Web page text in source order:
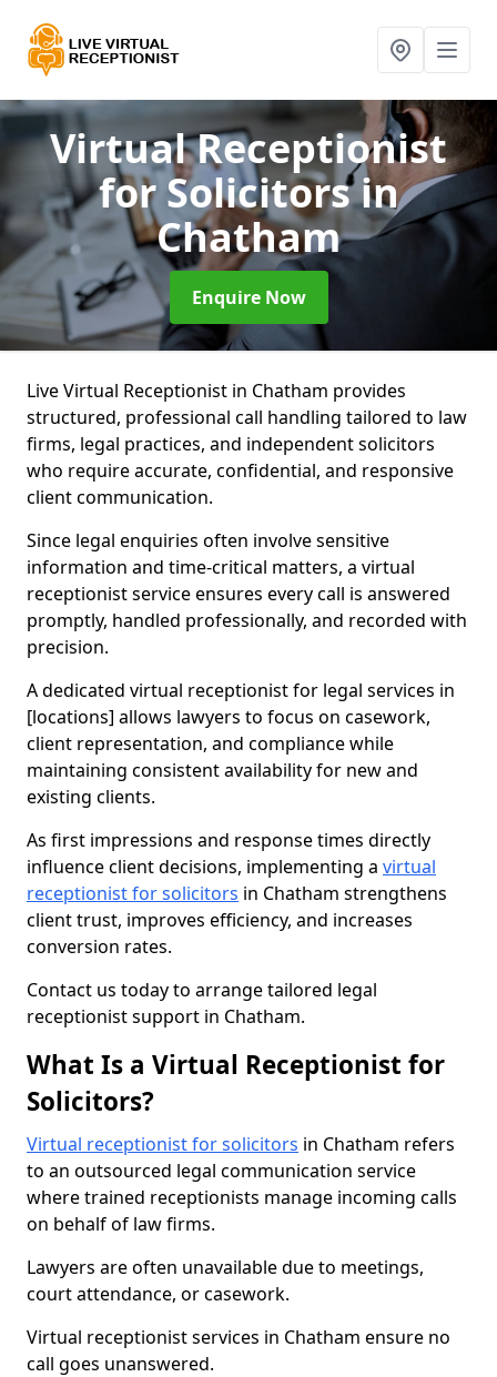
Virtual Receptionist
for Solicitorsin
Chatham
Enquire Now
Live Virtual Receptionist in Chatham provides
structured, professional call handling tailored to law
firms, legal practices, and independent solicitors
who require accurate, confidential, and responsive
client communication.
Since legal enquiries often involve sensitive
information and time-critical matters, a virtual
receptionist service ensures every call is answered
promptly, handled professionally, and recorded with
precision.
A dedicated virtual receptionist for legal services in
[locations] allows lawyers to focus on casework,
client representation, and compliance while
maintaining consistent availability for new and
existing clients.
As first impressions and response times directly
influence client decisions, implementing a virtual
receptionist for solicitors in Chatham strengthens
client trust, improves efficiency, and increases
conversion rates.
Contact us today to arrange tailored legal
receptionist support in Chatham.
What Is a Virtual Receptionist for
Solicitors?
Virtual receptionist for solicitors in Chatham refers
to an outsourced legal communication service
where trained receptionists manage incoming calls
on behalf of law firms.
Lawyers are often unavailable due to meetings,
court attendance, or casework.
Virtual receptionist services in Chatham ensure no
call goes unanswered.